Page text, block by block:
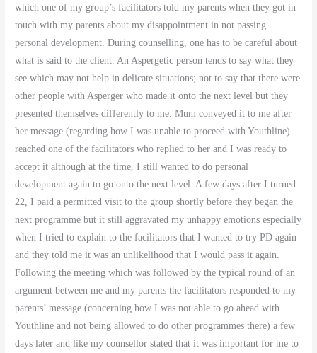
which one of my group’s facilitators told my parents when they got in
touch with my parents about my disappointment in not passing
personal development. During counselling, one has to be careful about
what is said to the client. An Aspergetic person tends to say what they
see which may not help in delicate situations; not to say that there were
other people with Asperger who made it onto the next level but they
presented themselves differently to me. Mum conveyed it to me after
her message (regarding how I was unable to proceed with Youthline)
reached one of the facilitators who replied to her and I was ready to
accept it although at the time, I still wanted to do personal
development again to go onto the next level. A few days after I turned
22, I paid a permitted visit to the group shortly before they began the
next programme but it still aggravated my unhappy emotions especially
when I tried to explain to the facilitators that I wanted to try PD again
and they told me it was an unlikelihood that I would pass it again.
Following the meeting which was followed by the typical round of an
argument between me and my parents the facilitators responded to my
parents’ message (concerning how I was not able to go ahead with
Youthline and not being allowed to do other programmes there) a few
days later and like my counsellor stated that it was important for me to